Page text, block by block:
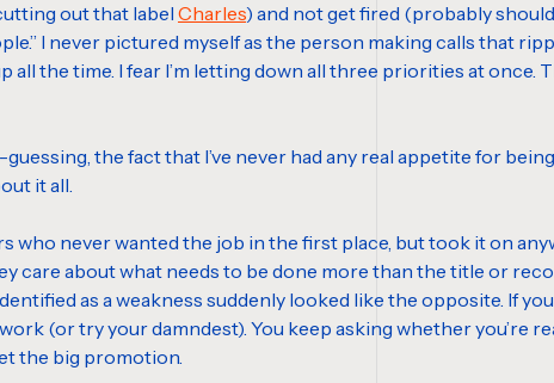
out that label Charles) and not get fired (probably
I never pictured myself as the person making calls that
all the time. I fear I’m letting down all three priorities at once.
the fact that I’ve never had any real appetite for
it all.
never wanted the job in the first place, but took it on
care about what needs to be done more than the title or
as a weakness suddenly looked like the opposite. If
(or try your damndest). You keep asking whether you’re
the big promotion.